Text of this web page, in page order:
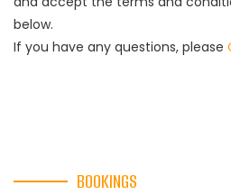
below.
If you have any questions, please
BOOKINGS